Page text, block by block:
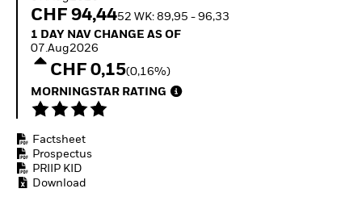
Invest in defence with
CHF 94,4452 WK: 89,95 - 96,33
1 Day NAV Change as of 07.Aug2026
1 DAY NAV CHANGE AS OF
07.Aug2026
CHF 0,15(0,16%)
MORNINGSTAR RATING
Factsheet
Prospectus
PRIIP KID
Download